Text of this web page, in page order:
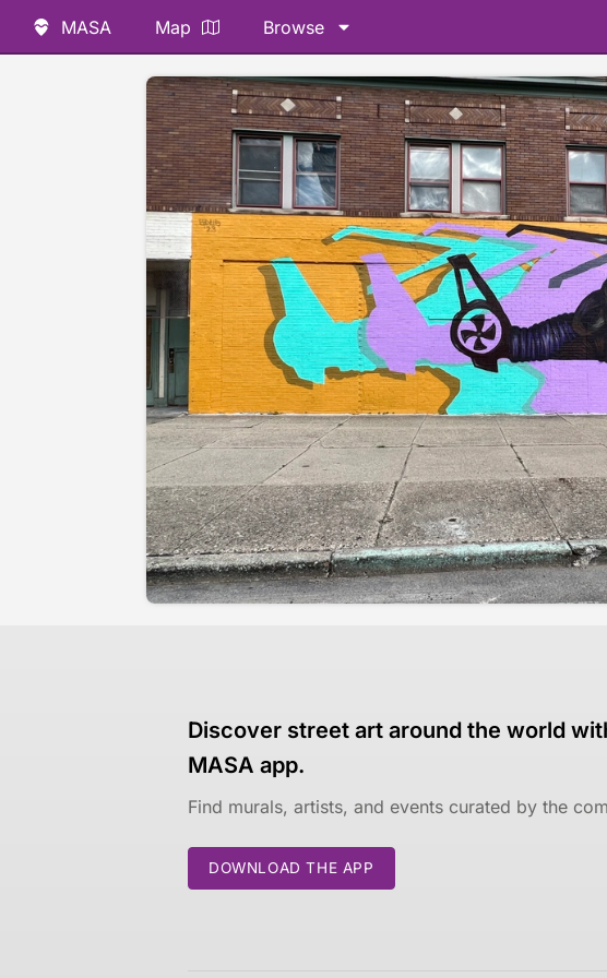
MASA Map Browse
Discover street art around the world
MASA app.
Find murals, artists, and events curated by the
DOWNLOAD THE APP